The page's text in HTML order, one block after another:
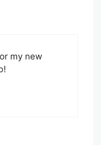
my new